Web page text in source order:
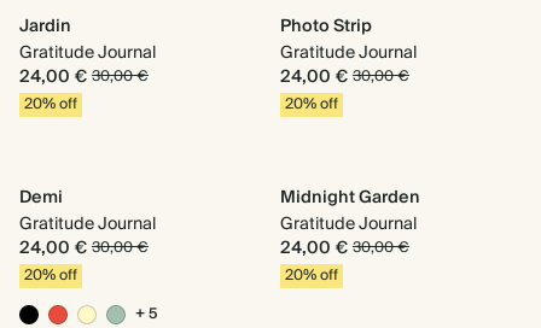
Jardin
Gratitude Journal
24,00 €30,00 €
20% off
Photo Strip
Gratitude Journal
24,00 €30,00 €
20% off
Demi
Gratitude Journal
24,00 €30,00 €
20% off
+ 5
Midnight Garden
Gratitude Journal
24,00 €30,00 €
20% off